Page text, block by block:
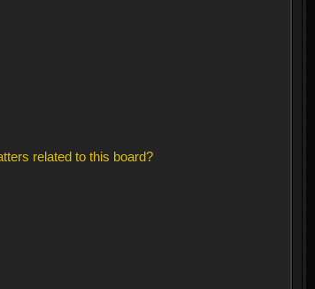
related to this board?